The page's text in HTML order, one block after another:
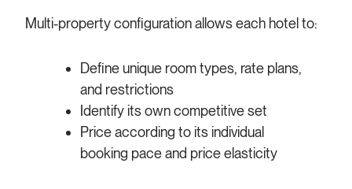
Multi-property configuration allows each hotel to:
Define unique room types, rate plans,
and restrictions
Identify its own competitive set
Price according to its individual
booking pace and price elasticity